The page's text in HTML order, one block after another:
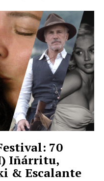
70
Iñárritu,
& Escalante